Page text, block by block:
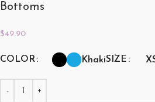
Bottoms
$49.90
COLOR KhakiSIZE